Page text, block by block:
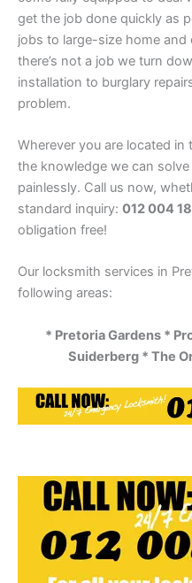
get the job done quickly as
jobs to large-size home
there’s not a job we turn
installation to burglary
problem.
Wherever you are located in
the knowledge we can
painlessly. Call us now,
standard inquiry: 012 004
obligation free!
Our locksmith services in
following areas:
* Pretoria Gardens *
Suiderberg * The